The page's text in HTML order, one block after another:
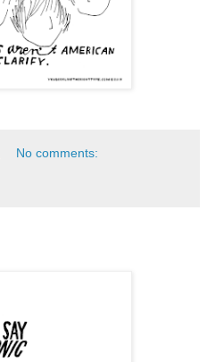
No comments: